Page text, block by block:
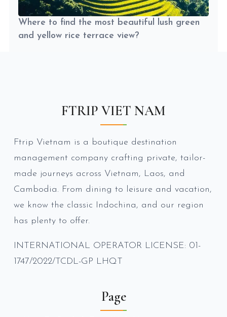
Where to find the most beautiful lush green
and yellow rice terrace view?
FTRIP VIET NAM
Ftrip Vietnam is a boutique destination
management company crafting private, tailor-
made journeys across Vietnam, Laos, and
Cambodia. From dining to leisure and vacation,
we know the classic Indochina, and our region
has plenty to offer.
INTERNATIONAL OPERATOR LICENSE: 01-
1747/2022/TCDL-GP LHQT
Page